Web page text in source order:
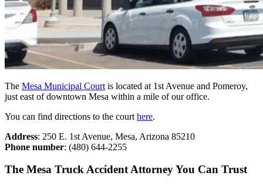
The Mesa Municipal Court is located at 1st Avenue and Pomeroy,
just east of downtown Mesa within a mile of our office.
You can find directions to the court here.
Address: 250 E. 1st Avenue, Mesa, Arizona 85210
Phone number: (480) 644-2255
The Mesa Truck Accident Attorney You Can Trust